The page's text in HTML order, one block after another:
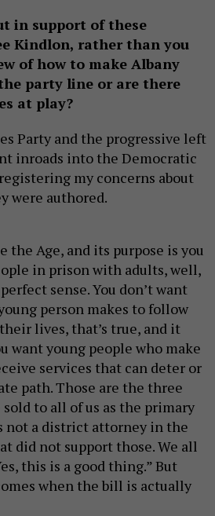
in support of these
Kindlon, rather than you
of how to make Albany
party line or are there
at play?
Party and the progressive left
inroads into the Democratic
my concerns about
were authored.
the Age, and its purpose is you
in prison with adults, well,
sense. You don’t want
person makes to follow
lives, that’s true, and it
want young people who make
services that can deter or
path. Those are the three
to all of us as the primary
not a district attorney in the
did not support those. We all
this is a good thing.” But
when the bill is actually